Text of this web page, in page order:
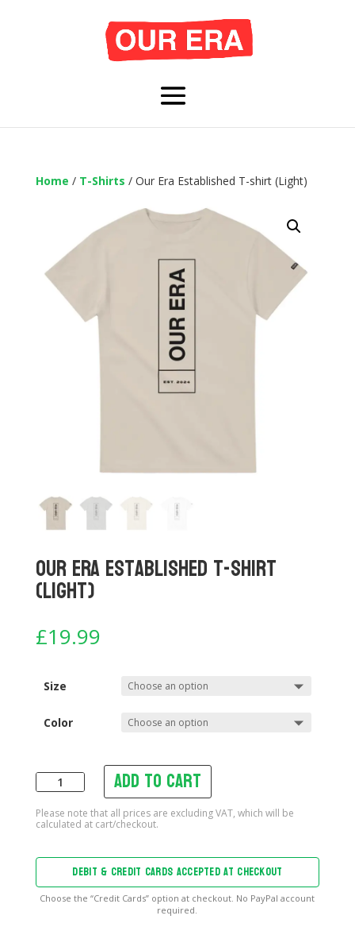
Home / T-Shirts / Our Era Established T-shirt (Light)
Our Era Established T-shirt
(Light)
£19.99
Size
Color
Established
shirt
quantity
Add to cart
DEBIT & CREDIT CARDS ACCEPTED AT CHECKOUT
Choose the “Credit Cards” option at checkout. No PayPal account
required.